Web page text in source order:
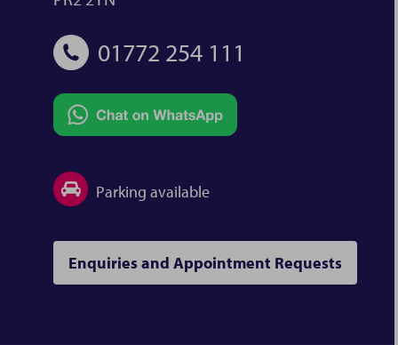
01772 254 111
Parking available
Enquiries and Appointment Requests